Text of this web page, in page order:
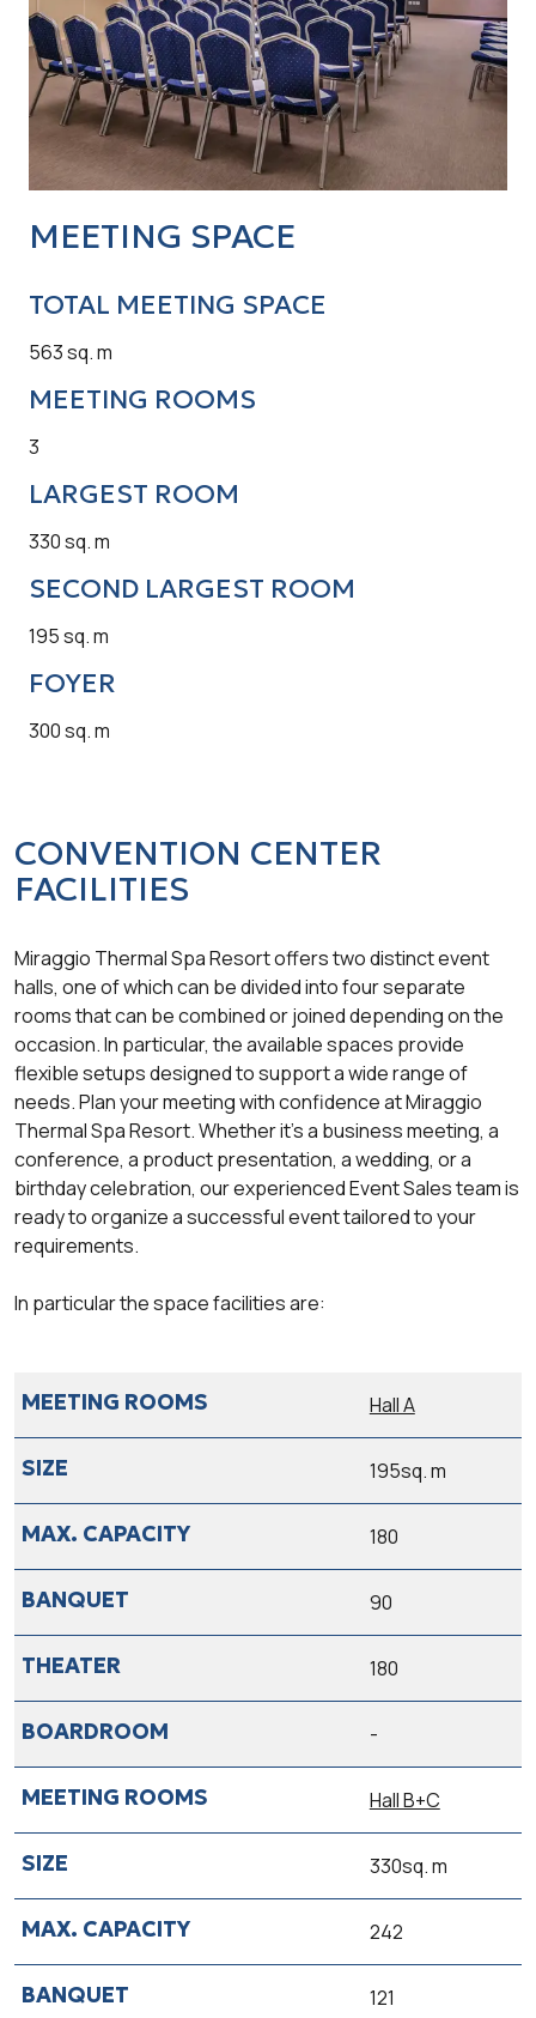
MEETING SPACE
TOTAL MEETING SPACE
563 sq. m
MEETING ROOMS
3
LARGEST ROOM
330 sq. m
SECOND LARGEST ROOM
195 sq. m
FOYER
300 sq. m
CONVENTION CENTER
FACILITIES
Miraggio Thermal Spa Resort offers two distinct event
halls, one of which can be divided into four separate
rooms that can be combined or joined depending on the
occasion. In particular, the available spaces provide
flexible setups designed to support a wide range of
needs. Plan your meeting with confidence at Miraggio
Thermal Spa Resort. Whether it’s a business meeting, a
conference, a product presentation, a wedding, or a
birthday celebration, our experienced Event Sales team is
ready to organize a successful event tailored to your
requirements.
In particular the space facilities are:
Hall A
195sq. m
180
90
180
-
Hall B+C
330sq. m
242
121